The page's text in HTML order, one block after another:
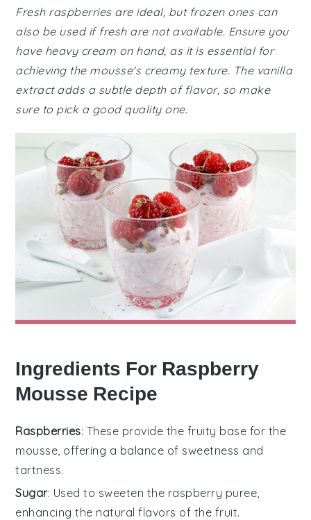
Fresh raspberries are ideal, but frozen ones can
also be used if fresh are not available. Ensure you
have heavy cream on hand, as it is essential for
achieving the mousse's creamy texture. The vanilla
extract adds a subtle depth of flavor, so make
sure to pick a good quality one.
Ingredients For Raspberry
Mousse Recipe
Raspberries: These provide the fruity base for the
mousse, offering a balance of sweetness and
tartness.
Sugar: Used to sweeten the raspberry puree,
enhancing the natural flavors of the fruit.